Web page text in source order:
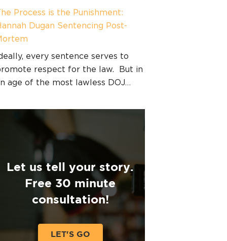
Process is the Punishment:
Dugan Sentencing Post-
every sentence serves to
respect for the law. But in
age of the most lawless DOJ…
Let us tell your story.
Free 30 minute
consultation!
LET'S GO